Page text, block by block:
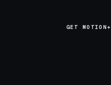
GET MOTION+
GET MOTION+